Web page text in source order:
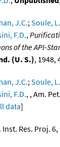
J.C.;Soule,
F.D.,
of the API-
(U. S.), 1948,
J.C.;Soule,
F.D., , Am.
data]
Inst. Res. Proj.